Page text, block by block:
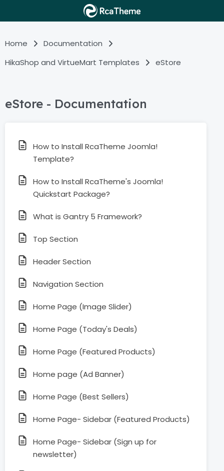
Home
Documentation
HikaShop and VirtueMart Templates
eStore
eStore - Documentation
How to Install RcaTheme Joomla!
Template?
How to Install RcaTheme's Joomla!
Quickstart Package?
What is Gantry 5 Framework?
Top Section
Header Section
Navigation Section
Home Page (Image Slider)
Home Page (Today's Deals)
Home Page (Featured Products)
Home page (Ad Banner)
Home Page (Best Sellers)
Home Page- Sidebar (Featured Products)
Home Page- Sidebar (Sign up for
newsletter)